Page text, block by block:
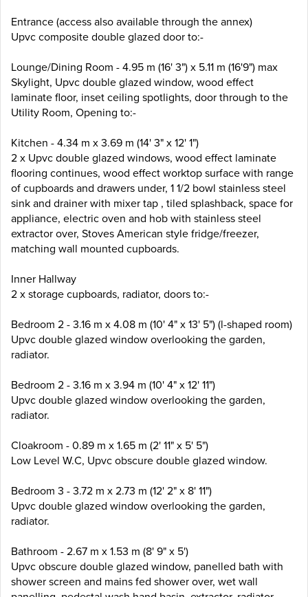
Entrance (access also available through the annex)
Upvc composite double glazed door to:-
Lounge/Dining Room - 4.95 m (16' 3") x 5.11 m (16'9") max
Skylight, Upvc double glazed window, wood effect
laminate floor, inset ceiling spotlights, door through to the
Utility Room, Opening to:-
Kitchen - 4.34 m x 3.69 m (14' 3" x 12' 1")
2 x Upvc double glazed windows, wood effect laminate
flooring continues, wood effect worktop surface with range
of cupboards and drawers under, 1 1/2 bowl stainless steel
sink and drainer with mixer tap , tiled splashback, space for
appliance, electric oven and hob with stainless steel
extractor over, Stoves American style fridge/freezer,
matching wall mounted cupboards.
Inner Hallway
2 x storage cupboards, radiator, doors to:-
Bedroom 2 - 3.16 m x 4.08 m (10' 4" x 13' 5") (l-shaped room)
Upvc double glazed window overlooking the garden,
radiator.
Bedroom 2 - 3.16 m x 3.94 m (10' 4" x 12' 11")
Upvc double glazed window overlooking the garden,
radiator.
Cloakroom - 0.89 m x 1.65 m (2' 11" x 5' 5")
Low Level W.C, Upvc obscure double glazed window.
Bedroom 3 - 3.72 m x 2.73 m (12' 2" x 8' 11")
Upvc double glazed window overlooking the garden,
radiator.
Bathroom - 2.67 m x 1.53 m (8' 9" x 5')
Upvc obscure double glazed window, panelled bath with
shower screen and mains fed shower over, wet wall